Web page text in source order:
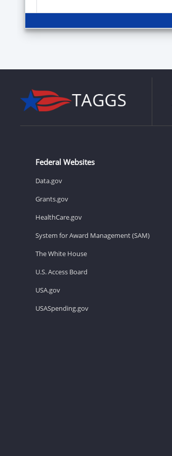
Federal Websites
Data.gov
Grants.gov
HealthCare.gov
System for Award Management (SAM)
The White House
U.S. Access Board
USA.gov
USASpending.gov